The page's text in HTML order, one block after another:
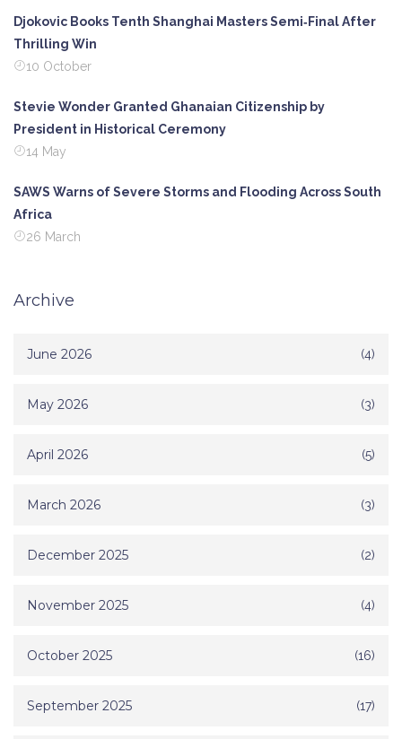
Djokovic Books Tenth Shanghai Masters Semi‑Final After
Thrilling Win
10 October
Stevie Wonder Granted Ghanaian Citizenship by
President in Historical Ceremony
14 May
SAWS Warns of Severe Storms and Flooding Across South
Africa
26 March
Archive
June 2026 (4)
May 2026 (3)
April 2026 (5)
March 2026 (3)
December 2025 (2)
November 2025 (4)
October 2025 (16)
September 2025 (17)